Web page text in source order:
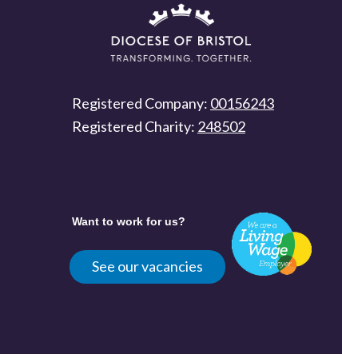
Registered Company: 00156243
Registered Charity: 248502
Want to work for us?
See our vacancies